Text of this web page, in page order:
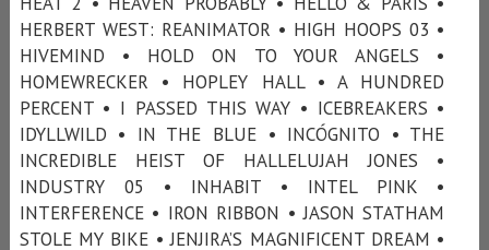
HERBERT WEST: REANIMATOR • HIGH HOOPS 03 •
HIVEMIND • HOLD ON TO YOUR ANGELS •
HOMEWRECKER • HOPLEY HALL • A HUNDRED
PERCENT • I PASSED THIS WAY • ICEBREAKERS •
IDYLLWILD • IN THE BLUE • INCÓGNITO • THE
INCREDIBLE HEIST OF HALLELUJAH JONES •
INDUSTRY 05 • INHABIT • INTEL PINK •
INTERFERENCE • IRON RIBBON • JASON STATHAM
STOLE MY BIKE • JENJIRA’S MAGNIFICENT DREAM •